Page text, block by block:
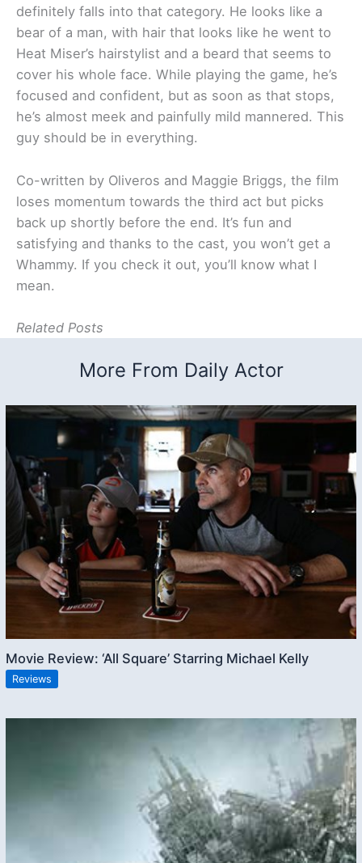
definitely falls into that category. He looks like a
bear of a man, with hair that looks like he went to
Heat Miser’s hairstylist and a beard that seems to
cover his whole face. While playing the game, he’s
focused and confident, but as soon as that stops,
he’s almost meek and painfully mild mannered. This
guy should be in everything.
Co-written by Oliveros and Maggie Briggs, the film
loses momentum towards the third act but picks
back up shortly before the end. It’s fun and
satisfying and thanks to the cast, you won’t get a
Whammy. If you check it out, you’ll know what I
mean.
Related Posts
More From Daily Actor
Movie Review: ‘All Square’ Starring Michael Kelly
Reviews